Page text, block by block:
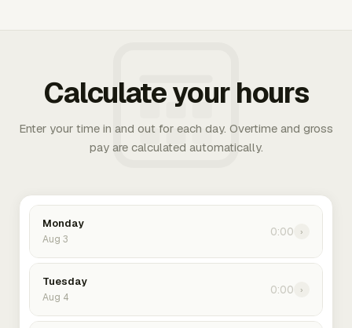
Calculate your hours
Enter your time in and out for each day. Overtime and gross
pay are calculated automatically.
Monday
Aug 3
0:00 ›
Tuesday
Aug 4
0:00 ›